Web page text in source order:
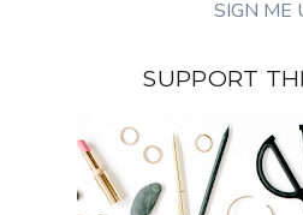
SUPPORT